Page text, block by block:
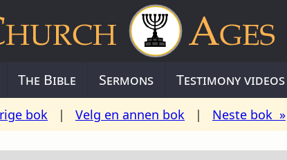
The Bible Sermons Testimony videos
bok | Velg en annen bok | Neste bok »